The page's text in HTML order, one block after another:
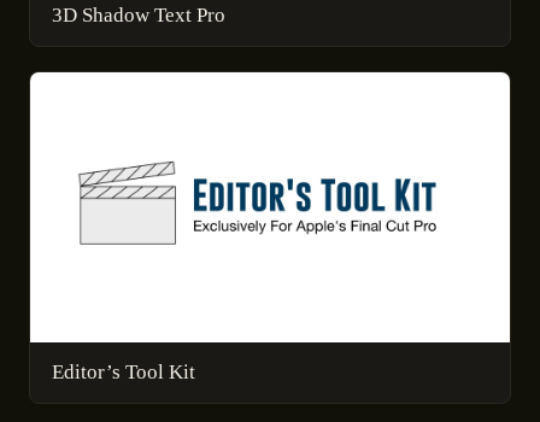
3D Shadow Text Pro
Editor’s Tool Kit